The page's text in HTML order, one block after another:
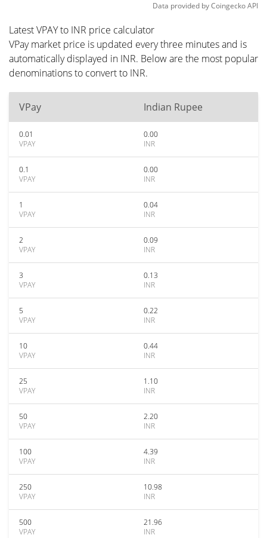
Data provided byCoingeckoAPI
Latest VPAY to INR price calculator
VPay market price is updated every three minutes and is
automatically displayed in INR. Below are the most popular
denominations to convert to INR.
VPay Indian Rupee
0.01
VPAY
0.00
INR
0.1
VPAY
0.00
INR
1
VPAY
0.04
INR
2
VPAY
0.09
INR
3
VPAY
0.13
INR
5
VPAY
0.22
INR
10
VPAY
0.44
INR
25
VPAY
1.10
INR
50
VPAY
2.20
INR
100
VPAY
4.39
INR
250
VPAY
10.98
INR
500
VPAY
21.96
INR